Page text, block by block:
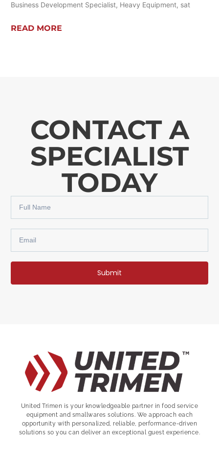
Business Development Specialist, Heavy Equipment, sat
READ MORE
CONTACT A
SPECIALIST
TODAY
Submit
United Trimen is your knowledgeable partner in food service
equipment and smallwares solutions. We approach each
opportunity with personalized, reliable, performance-driven
solutions so you can deliver an exceptional guest experience.